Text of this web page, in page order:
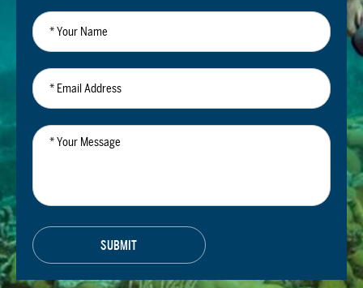
* Your
Name
* Email
Address
* Your
Message